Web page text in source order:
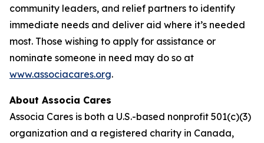
community leaders, and relief partners to identify
immediate needs and deliver aid where it’s needed
most. Those wishing to apply for assistance or
nominate someone in need may do so at
www.associacares.org.
About Associa Cares
Associa Cares is both a U.S.-based nonprofit 501(c)(3)
organization and a registered charity in Canada,